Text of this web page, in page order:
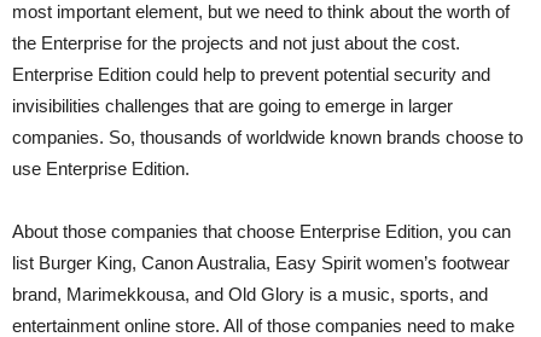
most important element, but we need to think about the worth of
the Enterprise for the projects and not just about the cost.
Enterprise Edition could help to prevent potential security and
invisibilities challenges that are going to emerge in larger
companies. So, thousands of worldwide known brands choose to
use Enterprise Edition.
About those companies that choose Enterprise Edition, you can
list Burger King, Canon Australia, Easy Spirit women’s footwear
brand, Marimekkousa, and Old Glory is a music, sports, and
entertainment online store. All of those companies need to make